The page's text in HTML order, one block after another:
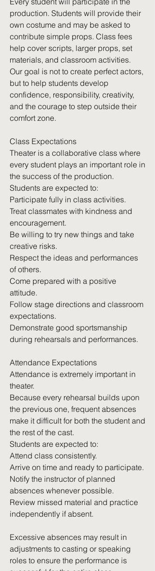
production. Students will provide their
own costume and may be asked to
contribute simple props. Class fees
help cover scripts, larger props, set
materials, and classroom activities.
Our goal is not to create perfect actors,
but to help students develop
confidence, responsibility, creativity,
and the courage to step outside their
comfort zone.
Class Expectations
Theater is a collaborative class where
every student plays an important role in
the success of the production.
Students are expected to:
Participate fully in class activities.
Treat classmates with kindness and
encouragement.
Be willing to try new things and take
creative risks.
Respect the ideas and performances
of others.
Come prepared with a positive
attitude.
Follow stage directions and classroom
expectations.
Demonstrate good sportsmanship
during rehearsals and performances.
Attendance Expectations
Attendance is extremely important in
theater.
Because every rehearsal builds upon
the previous one, frequent absences
make it difficult for both the student and
the rest of the cast.
Students are expected to:
Attend class consistently.
Arrive on time and ready to participate.
Notify the instructor of planned
absences whenever possible.
Review missed material and practice
independently if absent.
Excessive absences may result in
adjustments to casting or speaking
roles to ensure the performance is